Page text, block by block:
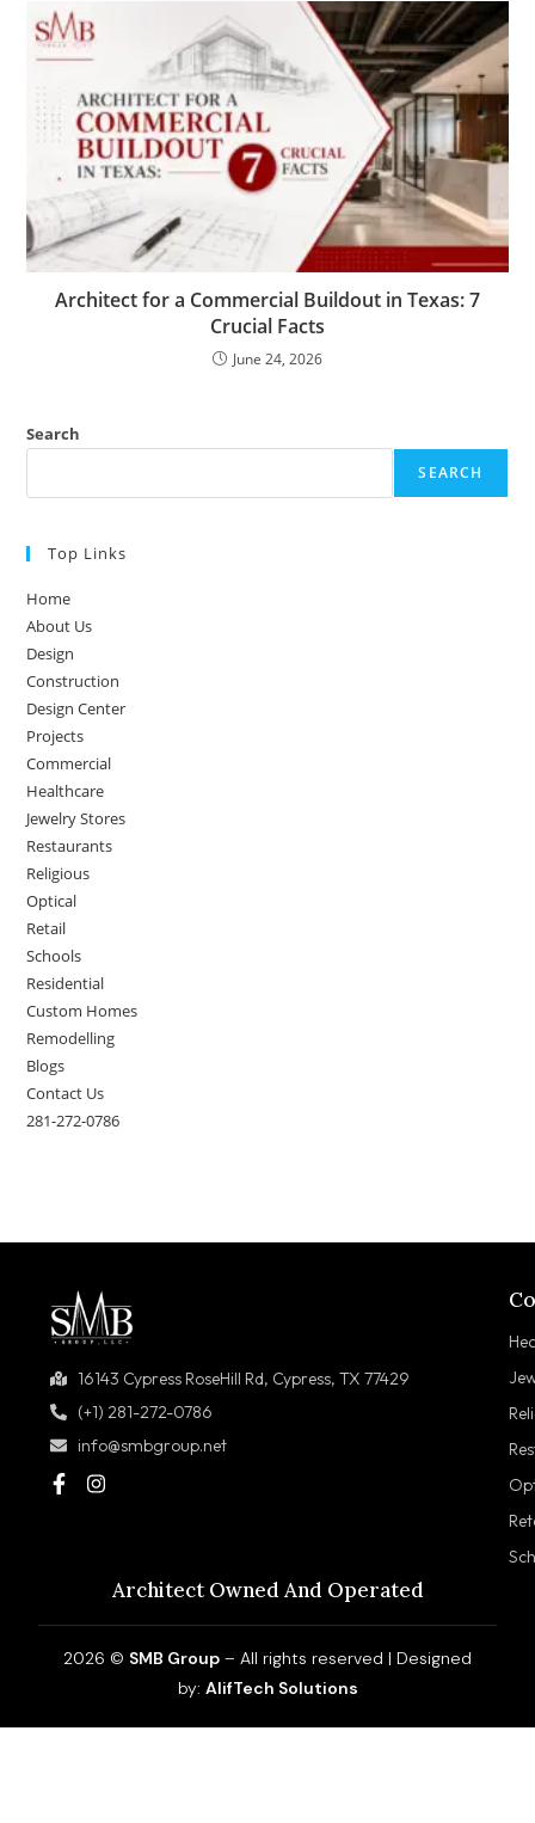
Architect for a Commercial Buildout in Texas: 7
Crucial Facts
June 24, 2026
Search
SEARCH
Top Links
Home
About Us
Design
Construction
Design Center
Projects
Commercial
Healthcare
Jewelry Stores
Restaurants
Religious
Optical
Retail
Schools
Residential
Custom Homes
Remodelling
Blogs
Contact Us
281-272-0786
16143 Cypress RoseHill Rd, Cypress, TX 77429
(+1) 281-272-0786
info@smbgroup.net
Architect Owned And Operated
2026 © SMB Group – All rights reserved | Designed
by: AlifTech Solutions